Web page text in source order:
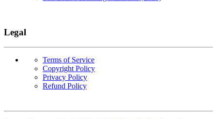
Legal
Terms of Service
Copyright Policy
Privacy Policy
Refund Policy